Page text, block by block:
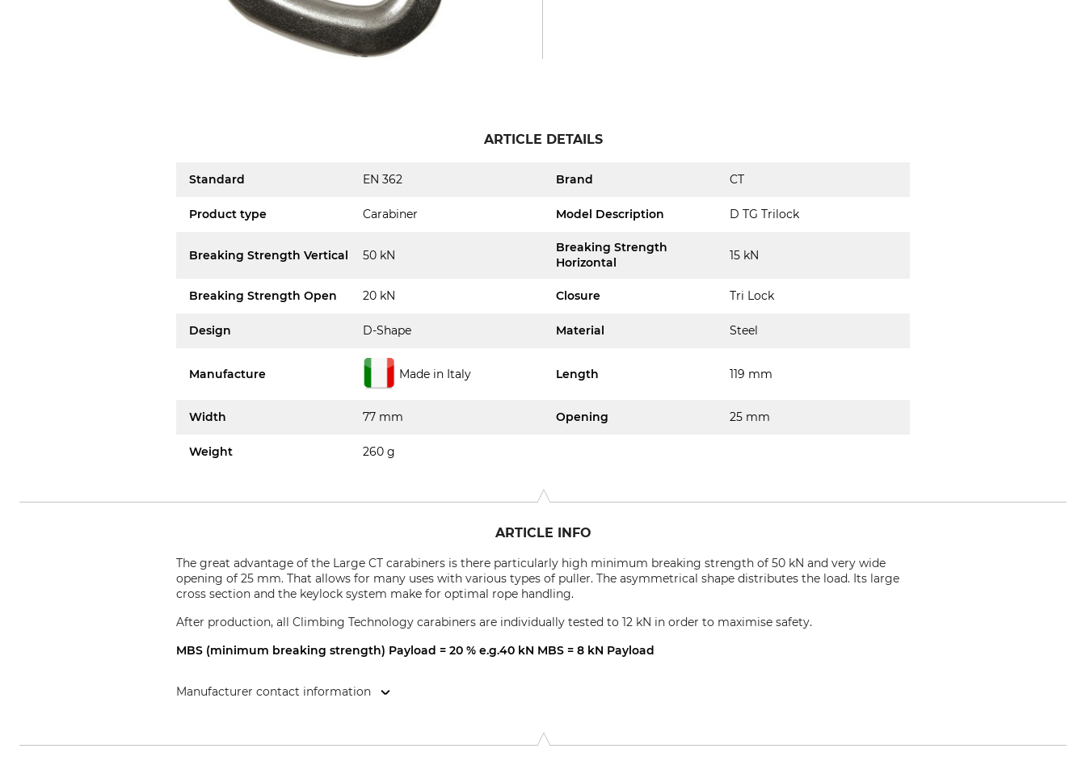
ARTICLE DETAILS
Standard EN 362 Brand CT
Product type Carabiner Model Description D TG Trilock
Breaking Strength Vertical 50 kN
Breaking Strength
Horizontal
15 kN
Breaking Strength Open 20 kN Closure Tri Lock
Design D-Shape Material Steel
Manufacture Made in Italy Length 119 mm
Width 77 mm Opening 25 mm
Weight 260 g
ARTICLE INFO
The great advantage of the Large CT carabiners is there particularly high minimum breaking strength of 50 kN and very wide
opening of 25 mm. That allows for many uses with various types of puller. The asymmetrical shape distributes the load. Its large
cross section and the keylock system make for optimal rope handling.
After production, all Climbing Technology carabiners are individually tested to 12 kN in order to maximise safety.
MBS (minimum breaking strength) Payload = 20 % e.g.40 kN MBS = 8 kN Payload
Manufacturer contact information